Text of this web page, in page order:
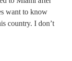
want to know
country. I don’t